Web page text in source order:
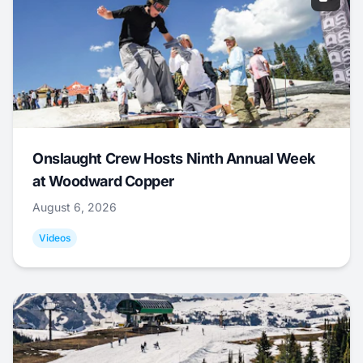
Onslaught Crew Hosts Ninth Annual Week
at Woodward Copper
August 6, 2026
Videos